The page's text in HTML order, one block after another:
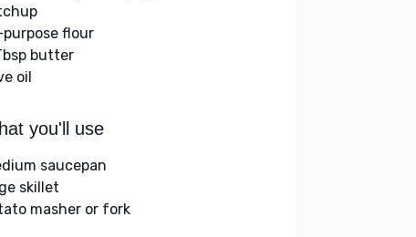
flour
butter
oil
you'll use
saucepan
skillet
masher or fork